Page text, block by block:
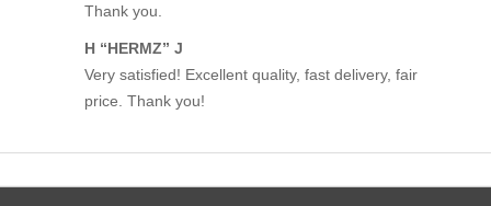
Thank you.
H “HERMZ” J
Very satisfied! Excellent quality, fast delivery, fair
price. Thank you!